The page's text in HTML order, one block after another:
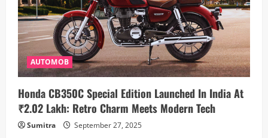
AUTOMOB
Honda CB350C Special Edition Launched In India At
₹2.02 Lakh: Retro Charm Meets Modern Tech
Sumitra September 27, 2025